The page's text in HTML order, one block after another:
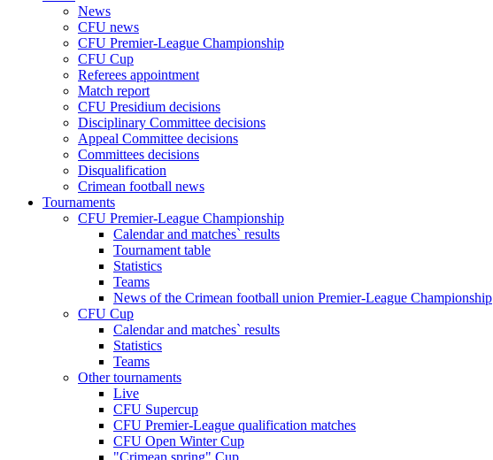
News
CFU news
CFU Premier-League Championship
CFU Cup
Referees appointment
Match report
CFU Presidium decisions
Disciplinary Committee decisions
Appeal Committee decisions
Committees decisions
Disqualification
Crimean football news
Tournaments
CFU Premier-League Championship
Calendar and matches` results
Tournament table
Statistics
Teams
News of the Crimean football union Premier-League Championship
CFU Cup
Calendar and matches` results
Statistics
Teams
Other tournaments
Live
CFU Supercup
CFU Premier-League qualification matches
CFU Open Winter Cup
"Crimean spring" Cup